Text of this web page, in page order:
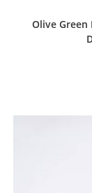
Olive Green